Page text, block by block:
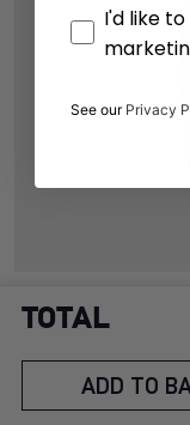
TOTAL
ADD TO
support
Opt-InI'd like to
See our Privacy